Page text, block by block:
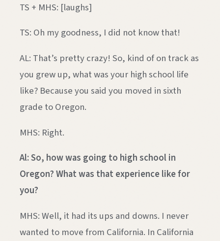
TS + MHS: [laughs]
TS: Oh my goodness, I did not know that!
AL: That’s pretty crazy! So, kind of on track as
you grew up, what was your high school life
like? Because you said you moved in sixth
grade to Oregon.
MHS: Right.
Al: So, how was going to high school in
Oregon? What was that experience like for
you?
MHS: Well, it had its ups and downs. I never
wanted to move from California. In California